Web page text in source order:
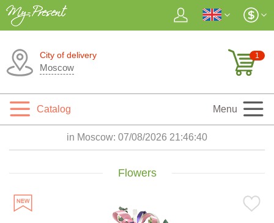
City of delivery
Moscow
1
Catalog Menu
in Moscow: 07/08/2026 21:46:42
Flowers